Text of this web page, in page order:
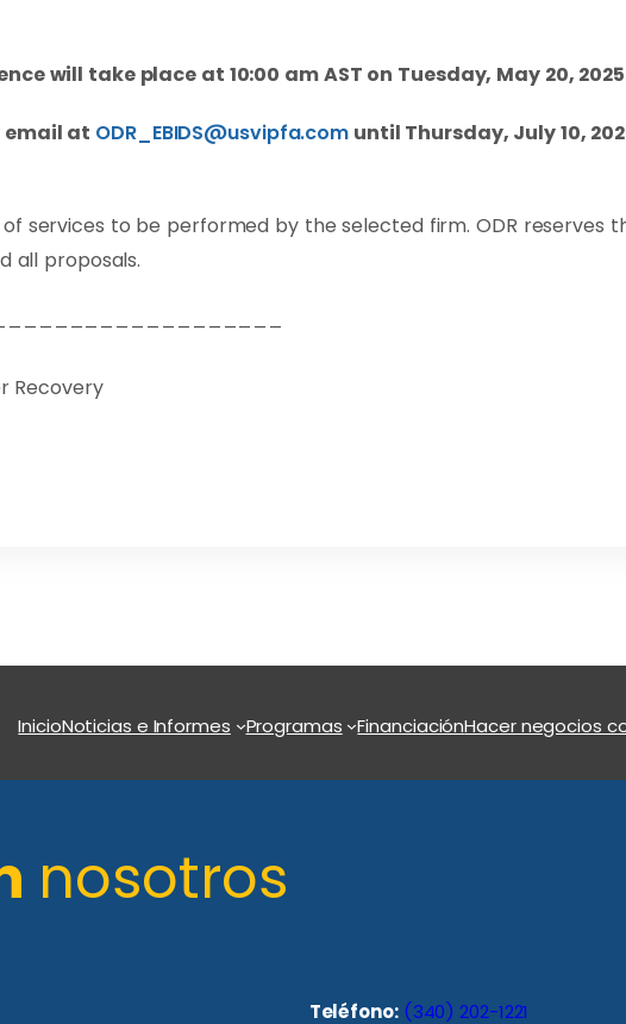
will take place at 10:00 am AST on Tuesday, May 20,
email at ODR_EBIDS@usvipfa.com until Thursday, July 10,
services to be performed by the selected firm. ODR reserves
all proposals.
Recovery
InicioNoticias e Informes Programas FinanciaciónHacer negocios
nosotros
Teléfono: (340) 202-1221